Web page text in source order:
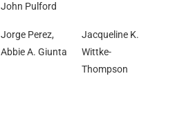
John Pulford
Jorge Perez,
Abbie A. Giunta
Jacqueline K.
Wittke-
Thompson